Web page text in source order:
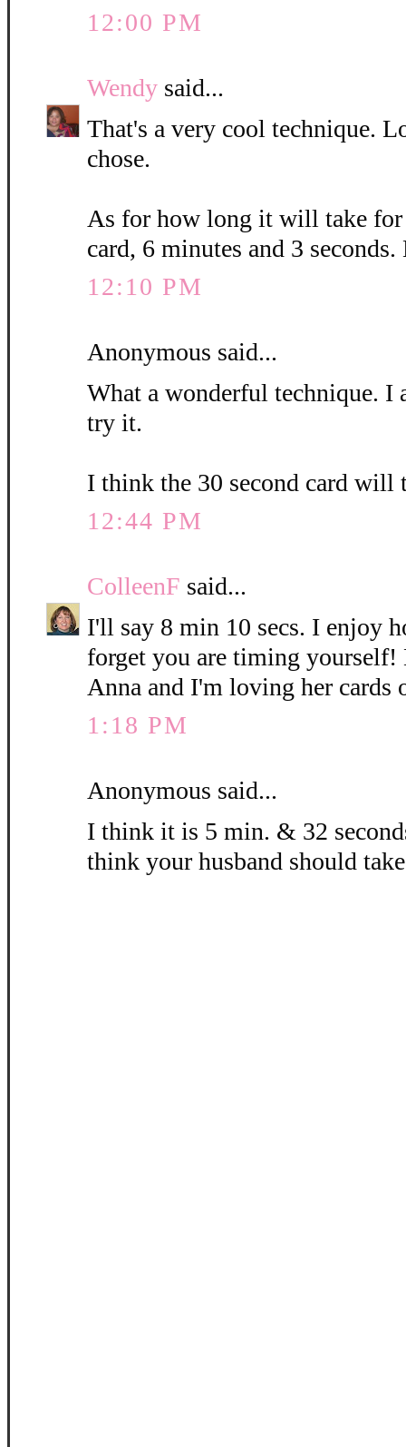
12:00 PM
Wendy said...
That's a very cool technique.
chose.
As for how long it will take for
card, 6 minutes and 3 seconds.
12:10 PM
Anonymous said...
What a wonderful technique.
try it.
I think the 30 second card will
12:44 PM
ColleenF said...
I'll say 8 min 10 secs. I enjoy
forget you are timing yourself!
Anna and I'm loving her cards
1:18 PM
Anonymous said...
I think it is 5 min. & 32
think your husband should